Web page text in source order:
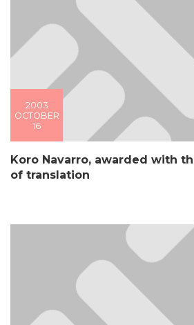
2003
OCTOBER
16
Koro Navarro, awarded with
of translation